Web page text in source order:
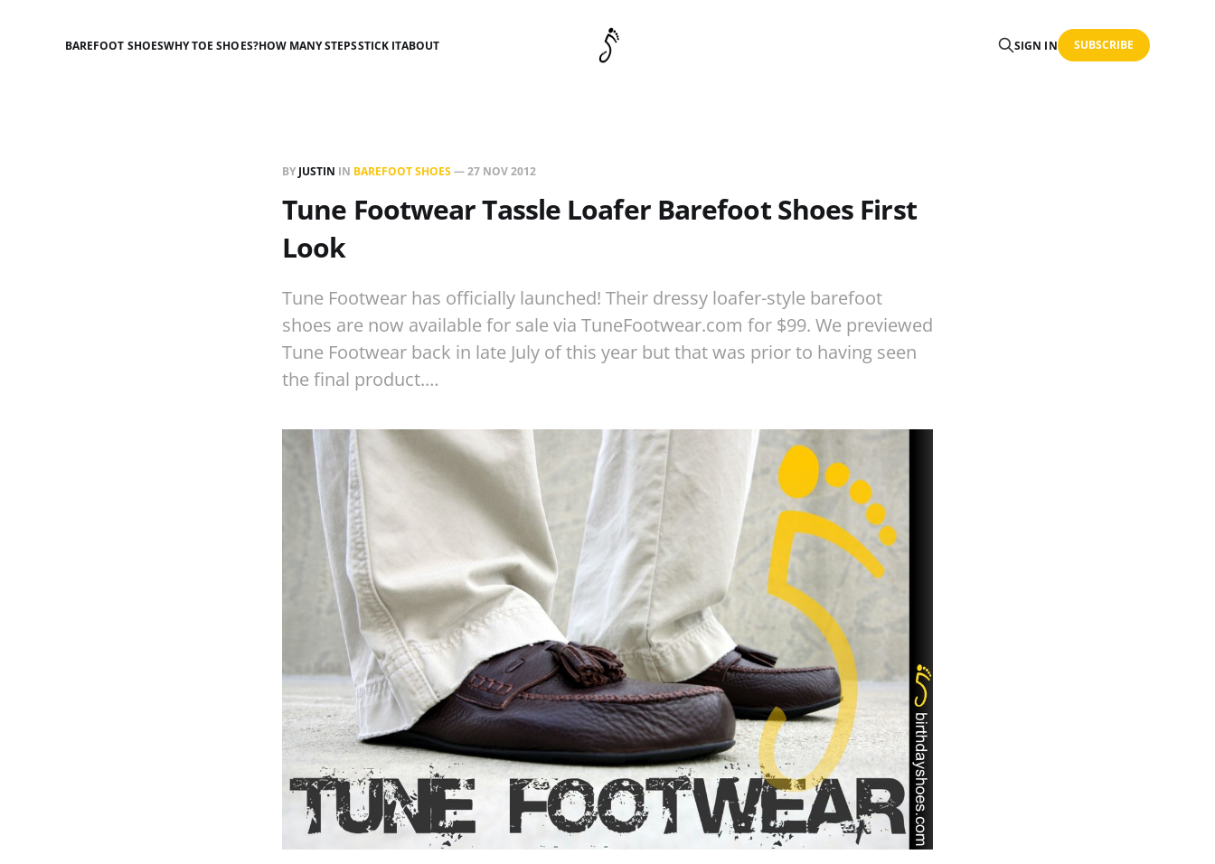
BAREFOOT SHOESWHY TOE SHOES?HOW MANY STEPSSTICK ITABOUT SIGN IN SUBSCRIBE
BY JUSTIN IN BAREFOOT SHOES—27 NOV 2012
Tune Footwear Tassle Loafer Barefoot Shoes First
Look
Tune Footwear has officially launched! Their dressy loafer-style barefoot
shoes are now available for sale via TuneFootwear.com for $99. We previewed
Tune Footwear back in late July of this year but that was prior to having seen
the final product.…